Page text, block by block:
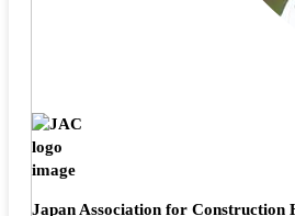
Japan Association for Construction